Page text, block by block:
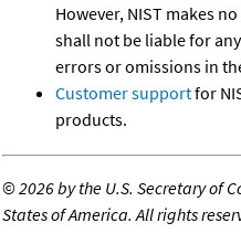
However, NIST makes
shall not be liable for
errors or omissions in
Customer supportfor
products.
©2026 by the U.S. Secretary of
States of America. All rights